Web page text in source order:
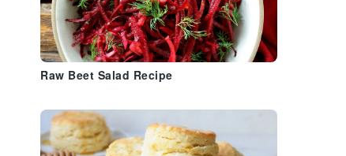
Raw Beet Salad Recipe